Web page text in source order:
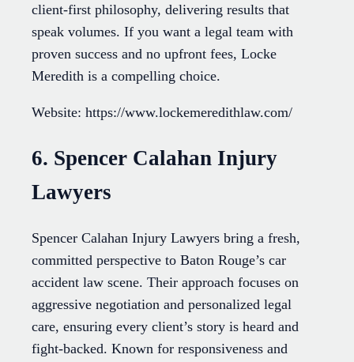
client-first philosophy, delivering results that
speak volumes. If you want a legal team with
proven success and no upfront fees, Locke
Meredith is a compelling choice.
Website: https://www.lockemeredithlaw.com/
6. Spencer Calahan Injury
Lawyers
Spencer Calahan Injury Lawyers bring a fresh,
committed perspective to Baton Rouge’s car
accident law scene. Their approach focuses on
aggressive negotiation and personalized legal
care, ensuring every client’s story is heard and
fight-backed. Known for responsiveness and